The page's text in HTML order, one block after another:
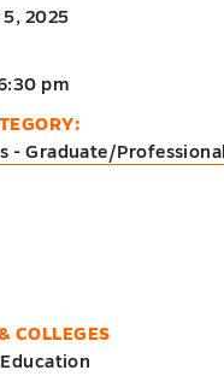
2025
pm
- Graduate/Professional
COLLEGES